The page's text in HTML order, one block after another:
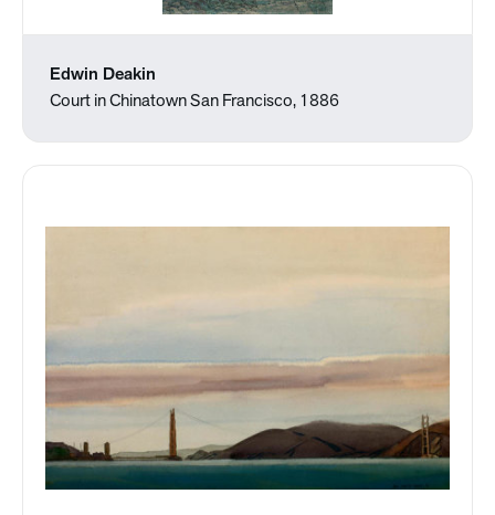
Edwin Deakin
Court in Chinatown San Francisco, 1886